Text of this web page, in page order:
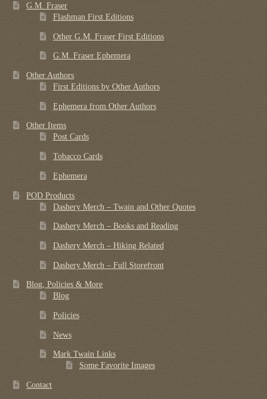
G.M. Fraser
Flashman First Editions
Other G.M. Fraser First Editions
G.M. Fraser Ephemera
Other Authors
First Editions by Other Authors
Ephemera from Other Authors
Other Items
Post Cards
Tobacco Cards
Ephemera
POD Products
Dashery Merch – Twain and Other Quotes
Dashery Merch – Books and Reading
Dashery Merch – Hiking Related
Dashery Merch – Full Storefront
Blog, Policies & More
Blog
Policies
News
Mark Twain Links
Some Favorite Images
Contact